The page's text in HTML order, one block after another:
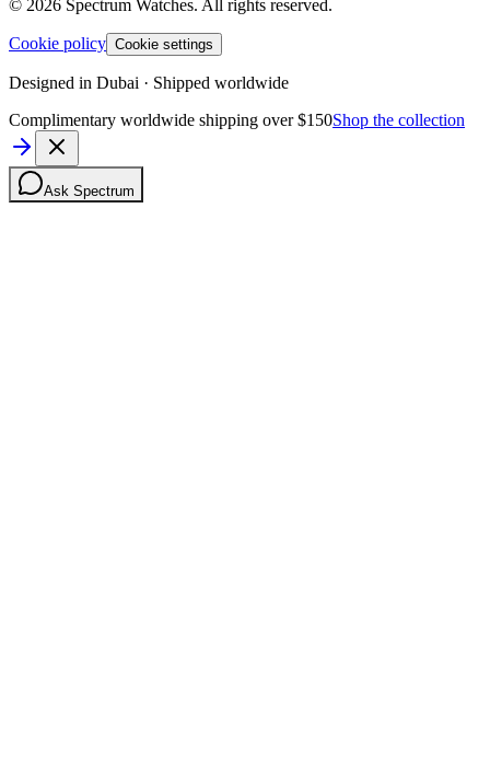
© 2026 Spectrum Watches. All rights reserved.
Cookie policy Cookie settings
Designed in Dubai · Shipped worldwide
Complimentary worldwide shipping over $150Shop the collection
Ask Spectrum